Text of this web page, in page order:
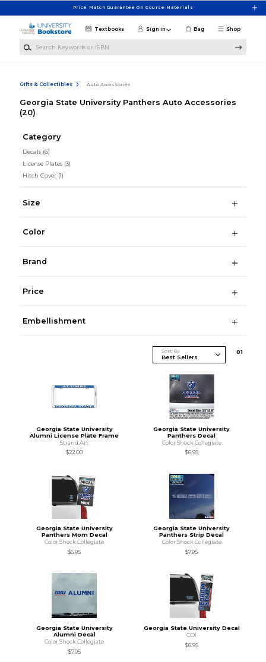
Price Match Guarantee On Course Materials
Shop
Textbooks Sign in Bag
Gifts & Collectibles Auto Accessories
Georgia State University Panthers Auto Accessories
(20)
Category
Decals (6)
License Plates (3)
Hitch Cover (1)
Size
Color
Brand
Price
Embellishment
Sort By 01
Georgia State University
Alumni License Plate Frame
Strand Art
$22.00
Georgia State University
Panthers Decal
Color Shock Collegiate
$6.95
Georgia State University
Panthers Mom Decal
Color Shock Collegiate
$6.95
Georgia State University
Panthers Strip Decal
Color Shock Collegiate
$7.95
Georgia State University
Alumni Decal
Color Shock Collegiate
$7.95
Georgia State University Decal
CDI
$6.95